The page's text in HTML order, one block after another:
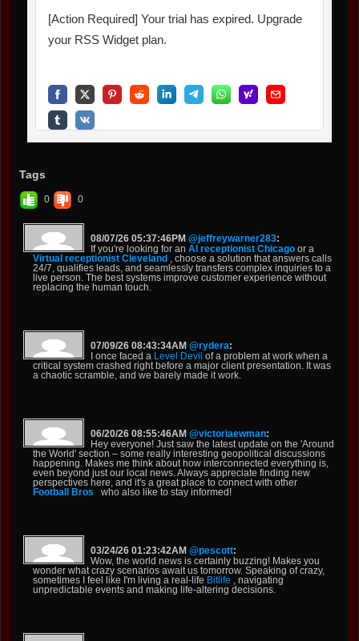
Tags
0 0
08/07/26 05:37:46PM @jeffreywarner283:
If you're looking for an AI receptionist Chicago or a
Virtual receptionist Cleveland
, choose a solution that answers calls
24/7, qualifies leads, and seamlessly transfers complex inquiries to a
live person. The best systems improve customer experience without
replacing the human touch.
07/09/26 08:43:34AM @rydera:
I once faced a Level Devil of a problem at work when a
critical system crashed right before a major client presentation. It was
a chaotic scramble, and we barely made it work.
06/20/26 08:55:46AM @victoriaewman:
Hey everyone! Just saw the latest update on the 'Around
the World' section – some really interesting geopolitical discussions
happening. Makes me think about how interconnected everything is,
even beyond just our local news. Always appreciate finding new
perspectives here, and it's a great place to connect with other
Football Bros
who also like to stay informed!
03/24/26 01:23:42AM @pescott:
Wow, the world news is certainly buzzing! Makes you
wonder what crazy scenarios await us tomorrow. Speaking of crazy,
sometimes I feel like I'm living a real-life Bitlife , navigating
unpredictable events and making life-altering decisions.